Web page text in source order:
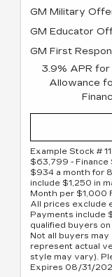
GM Military
GM Educator
GM First
3.9% APR for
Allowance
Example Stock #
$63,799 - Finance
$934 a month for
include $1,250 in
Month per $1,000
All prices exclude
Payments include
qualified buyers
Not all buyers
represent actual
style may vary).
Expires 08/31/